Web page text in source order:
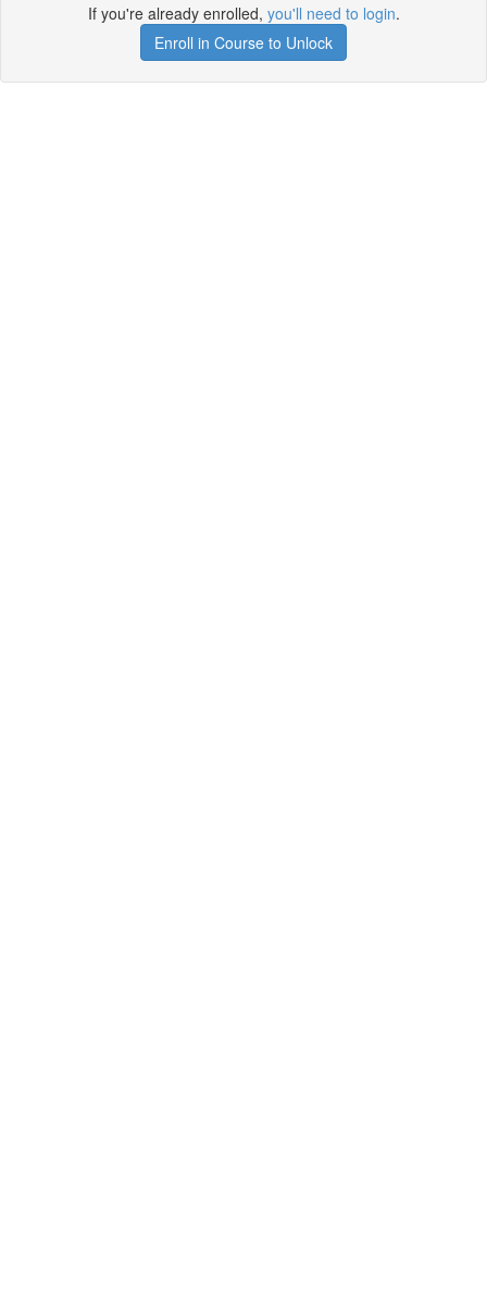
If you're already enrolled, you'll need to login.
Enroll in Course to Unlock